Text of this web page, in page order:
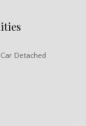
Car Detached